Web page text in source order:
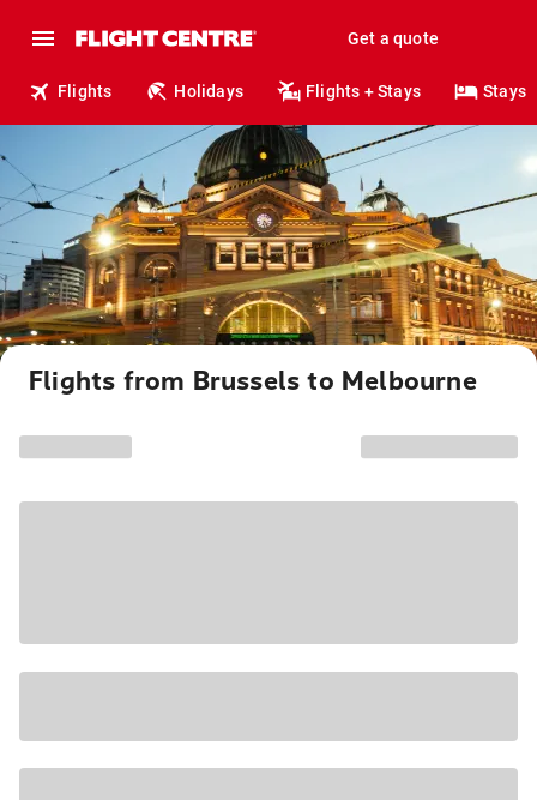
Get a quote
Flights Holidays Flights + Stays Stays
Flights from Brussels to Melbourne